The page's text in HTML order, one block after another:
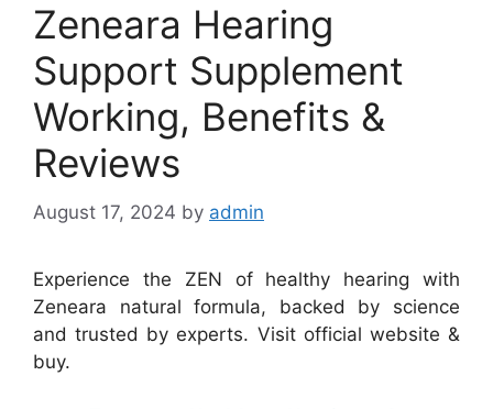
Zeneara Hearing
Support Supplement
Working, Benefits &
Reviews
August 17, 2024 by admin
Experience the ZEN of healthy hearing with
Zeneara natural formula, backed by science
and trusted by experts. Visit official website &
buy.